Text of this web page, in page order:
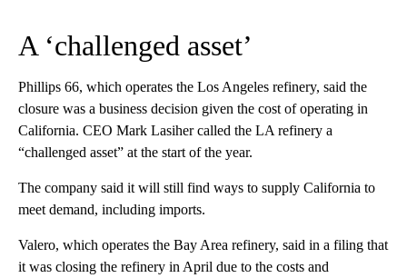
A ‘challenged asset’
Phillips 66, which operates the Los Angeles refinery, said the
closure was a business decision given the cost of operating in
California. CEO Mark Lasiher called the LA refinery a
“challenged asset” at the start of the year.
The company said it will still find ways to supply California to
meet demand, including imports.
Valero, which operates the Bay Area refinery, said in a filing that
it was closing the refinery in April due to the costs and